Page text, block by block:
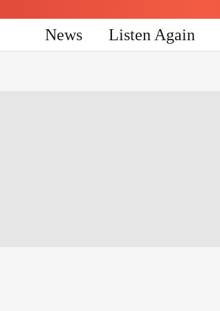
News Listen Again